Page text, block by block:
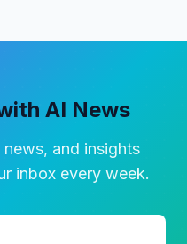
AI News
and insights
inbox every week.